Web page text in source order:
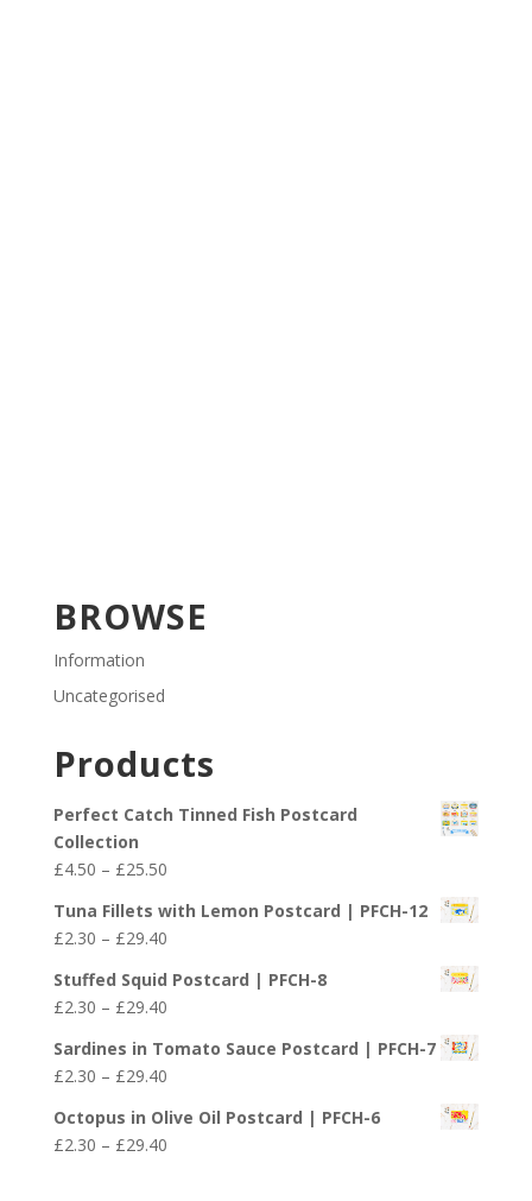
BROWSE
Information
Uncategorised
Products
Perfect Catch Tinned Fish Postcard
Collection
£4.50 – £25.50Price
£4.50
through
£25.50
Tuna Fillets with Lemon Postcard | PFCH-12
£2.30 – £29.40Price
£2.30
through
£29.40
Stuffed Squid Postcard | PFCH-8
£2.30 – £29.40Price
£2.30
through
£29.40
Sardines in Tomato Sauce Postcard | PFCH-7
£2.30 – £29.40Price
£2.30
through
Octopus in Olive Oil Postcard | PFCH-6
£2.30 – £29.40Price